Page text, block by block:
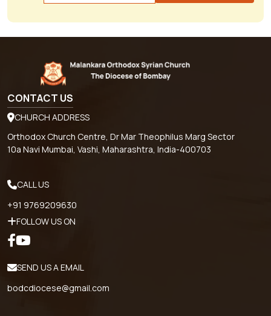
CONTACT US
CHURCH ADDRESS
Orthodox Church Centre, Dr Mar Theophilus Marg Sector
10a Navi Mumbai, Vashi, Maharashtra, India-400703
CALL US
+91 9769209630
FOLLOW US ON
SEND US A EMAIL
bodcdiocese@gmail.com